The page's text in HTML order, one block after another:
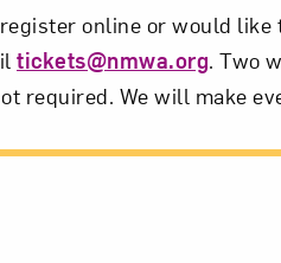
online or would
tickets@nmwa.org. Two
required. We will make